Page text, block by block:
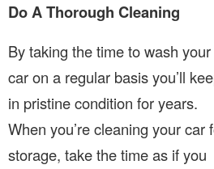
Do A Thorough Cleaning
By taking the time to wash your
car on a regular basis you’ll
in pristine condition for years.
When you’re cleaning your car
storage, take the time as if you